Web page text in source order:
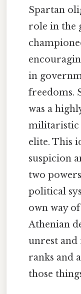
Spartan
role in the
in
freedoms.
was a
militaristic
elite. This
suspicion
two
political
own way
Athenian
unrest
ranks and
those